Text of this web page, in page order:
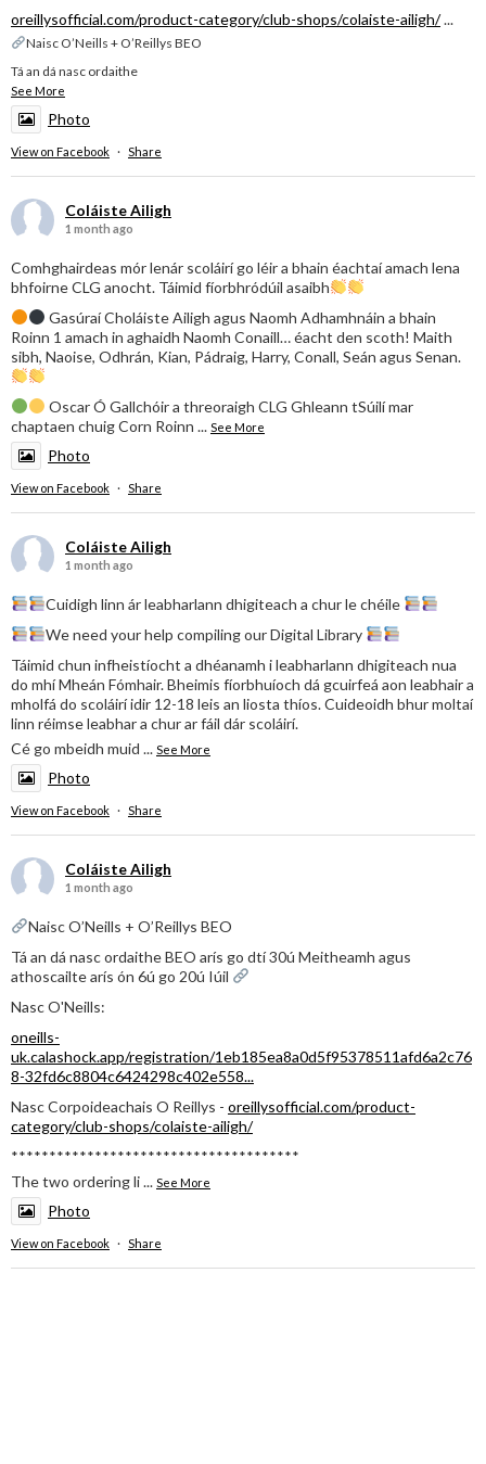
oreillysofficial.com/product-category/club-shops/colaiste-ailigh/
Naisc O’Neills + O’Reillys BEO
Tá an dá nasc ordaithe
...
See More
Photo
View on Facebook · Share
Coláiste Ailigh
1 month ago
Comhghairdeas mór lenár scoláirí go léir a bhain éachtaí amach lena
bhfoirne CLG anocht. Táimid fíorbhródúil asaibh
Gasúraí Choláiste Ailigh agus Naomh Adhamhnáin a bhain
Roinn 1 amach in aghaidh Naomh Conaill… éacht den scoth! Maith
sibh, Naoise, Odhrán, Kian, Pádraig, Harry, Conall, Seán agus Senan.
Oscar Ó Gallchóir a threoraigh CLG Ghleann tSúilí mar
chaptaen chuig Corn Roinn ... See More
Photo
View on Facebook · Share
Coláiste Ailigh
1 month ago
Cuidigh linn ár leabharlann dhigiteach a chur le chéile
We need your help compiling our Digital Library
Táimid chun infheistíocht a dhéanamh i leabharlann dhigiteach nua
do mhí Mheán Fómhair. Bheimis fíorbhuíoch dá gcuirfeá aon leabhair a
mholfá do scoláirí idir 12-18 leis an liosta thíos. Cuideoidh bhur moltaí
linn réimse leabhar a chur ar fáil dár scoláirí.
Cé go mbeidh muid ... See More
Photo
View on Facebook · Share
Coláiste Ailigh
1 month ago
Naisc O’Neills + O’Reillys BEO
Tá an dá nasc ordaithe BEO arís go dtí 30ú Meitheamh agus
athoscailte arís ón 6ú go 20ú Iúil
Nasc O'Neills:
oneills-
uk.calashock.app/registration/1eb185ea8a0d5f95378511afd6a2c76
8-32fd6c8804c6424298c402e558...
Nasc Corpoideachais O Reillys - oreillysofficial.com/product-
category/club-shops/colaiste-ailigh/
**************************************
The two ordering li... See More
Photo
View on Facebook · Share